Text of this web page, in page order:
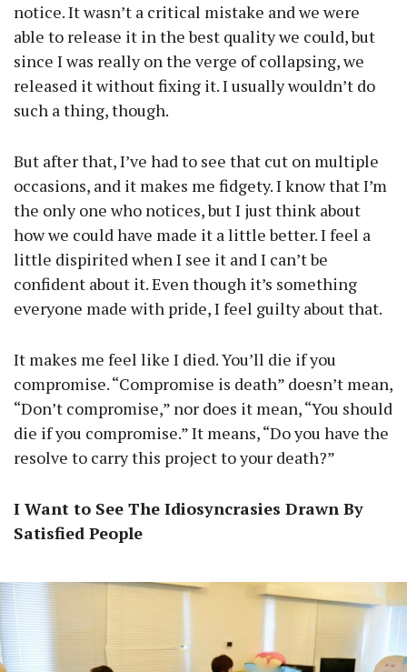
notice. It wasn’t a critical mistake and we were
able to release it in the best quality we could, but
since I was really on the verge of collapsing, we
released it without fixing it. I usually wouldn’t do
such a thing, though.
But after that, I’ve had to see that cut on multiple
occasions, and it makes me fidgety. I know that I’m
the only one who notices, but I just think about
how we could have made it a little better. I feel a
little dispirited when I see it and I can’t be
confident about it. Even though it’s something
everyone made with pride, I feel guilty about that.
It makes me feel like I died. You’ll die if you
compromise. “Compromise is death” doesn’t mean,
“Don’t compromise,” nor does it mean, “You should
die if you compromise.” It means, “Do you have the
resolve to carry this project to your death?”
I Want to See The Idiosyncrasies Drawn By
Satisfied People